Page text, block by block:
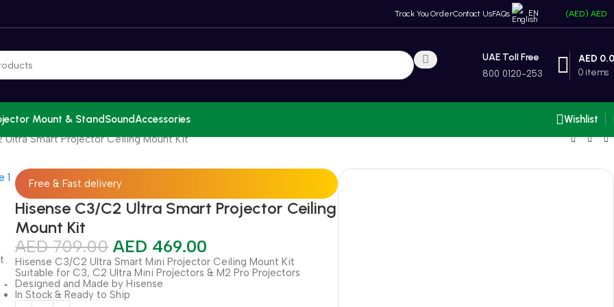
Track You OrderContact UsFAQs EN (AED) AED
UAE Toll Free
800 0120-253 0 items
AED
Mount & StandSoundAccessories
Wishlist
Ultra Smart Projector Ceiling Mount Kit
Free & Fast delivery
Hisense C3/C2 Ultra Smart Projector Ceiling
Mount Kit
AED709.00 AED 469.00
Hisense C3/C2 Ultra Smart Mini Projector Ceiling Mount Kit
Suitable for C3, C2 Ultra Mini Projectors & M2 Pro Projectors
Designed and Made by Hisense
In Stock & Ready to Ship